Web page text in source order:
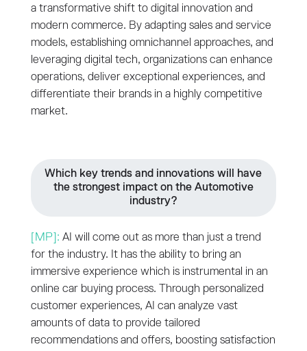
a transformative shift to digital innovation and
modern commerce. By adapting sales and service
models, establishing omnichannel approaches, and
leveraging digital tech, organizations can enhance
operations, deliver exceptional experiences, and
differentiate their brands in a highly competitive
market.
Which key trends and innovations will have
the strongest impact on the Automotive
industry?
[MP]: AI will come out as more than just a trend
for the industry. It has the ability to bring an
immersive experience which is instrumental in an
online car buying process. Through personalized
customer experiences, AI can analyze vast
amounts of data to provide tailored
recommendations and offers, boosting satisfaction